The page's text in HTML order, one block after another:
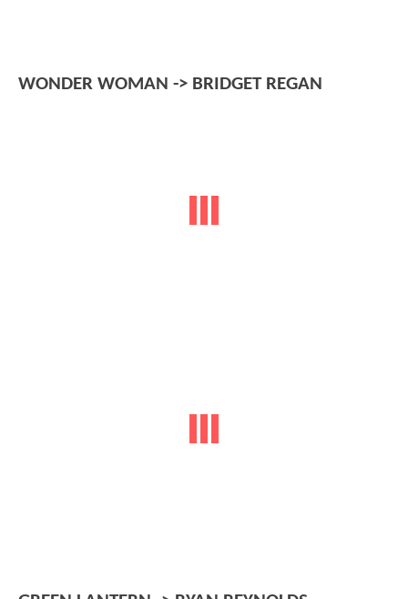
WONDER WOMAN -> BRIDGET REGAN